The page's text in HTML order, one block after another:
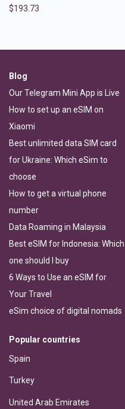
$193.73
Blog
Our Telegram Mini App is Live
How to set up an eSIM on
Xiaomi
Best unlimited data SIM card
for Ukraine: Which eSim to
choose
How to get a virtual phone
number
Data Roaming in Malaysia
Best eSIM for Indonesia: Which
one should I buy
6 Ways to Use an eSIM for
Your Travel
eSim choice of digital nomads
Popular countries
Spain
Turkey
United Arab Emirates